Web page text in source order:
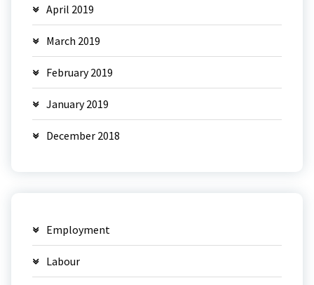
April 2019
March 2019
February 2019
January 2019
December 2018
Employment
Labour